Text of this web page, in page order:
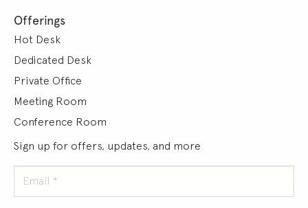
Offerings
Hot Desk
Dedicated Desk
Private Office
Meeting Room
Conference Room
Sign up for offers, updates, and more